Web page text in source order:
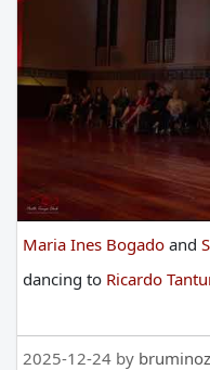
Maria Ines Bogado and
dancing to Ricardo
2025-12-24 by bruminoz